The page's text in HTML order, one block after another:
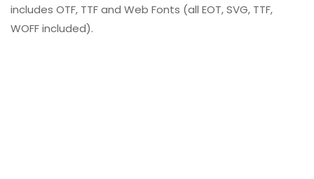
includes OTF, TTF and Web Fonts (all EOT, SVG, TTF,
WOFF included).